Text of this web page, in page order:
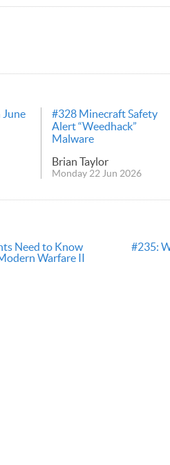
June
#328 Minecraft Safety
Alert “Weedhack”
Malware
Brian Taylor
Monday 22 Jun 2026
Need to Know
Warfare II
#235: